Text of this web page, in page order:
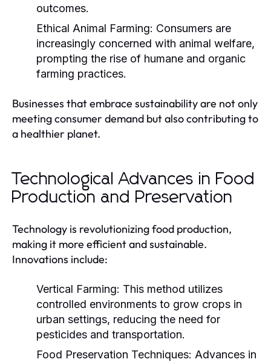
outcomes.
Ethical Animal Farming: Consumers are
increasingly concerned with animal welfare,
prompting the rise of humane and organic
farming practices.
Businesses that embrace sustainability are not only
meeting consumer demand but also contributing to
a healthier planet.
Technological Advances in Food
Production and Preservation
Technology is revolutionizing food production,
making it more efficient and sustainable.
Innovations include:
Vertical Farming: This method utilizes
controlled environments to grow crops in
urban settings, reducing the need for
pesticides and transportation.
Food Preservation Techniques: Advances in